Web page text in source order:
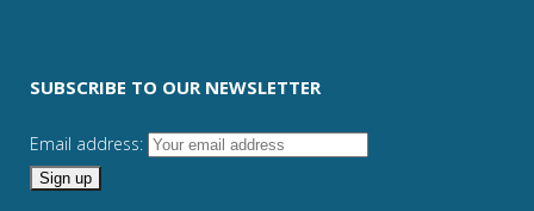
SUBSCRIBE TO OUR NEWSLETTER
Email address: